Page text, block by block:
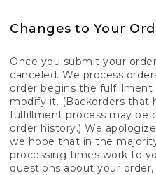
Changes to Your
Once you submit your
canceled. We process
order begins the fulfillment
modify it. (Backorders that
fulfillment process may be
order history.) We
we hope that in the
processing times work to
questions about your order,